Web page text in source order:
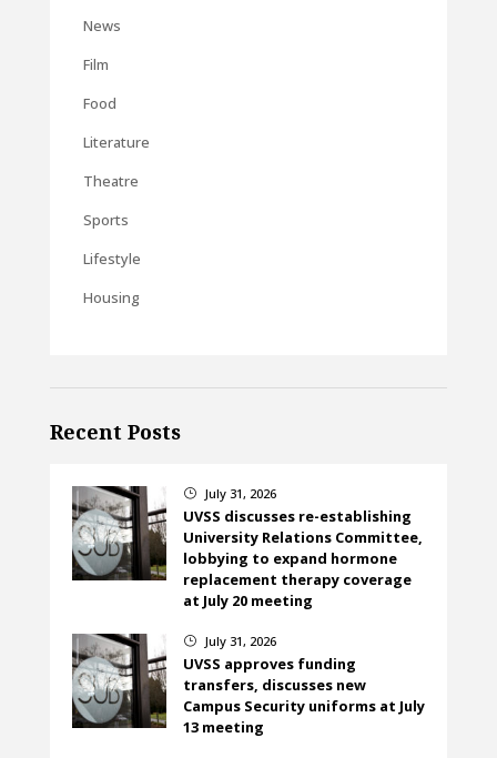
News
Film
Food
Literature
Theatre
Sports
Lifestyle
Housing
Recent Posts
} July 31, 2026
UVSS discusses re-establishing
University Relations Committee,
lobbying to expand hormone
replacement therapy coverage
at July 20 meeting
} July 31, 2026
UVSS approves funding
transfers, discusses new
Campus Security uniforms at July
13 meeting